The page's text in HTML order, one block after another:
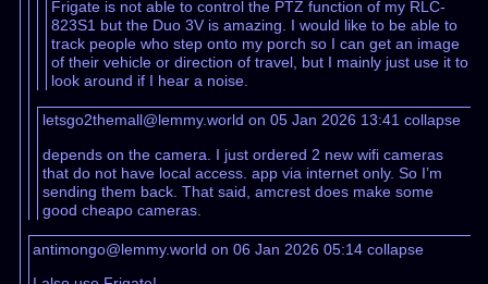
Frigate is not able to control the PTZ function of my RLC-
823S1 but the Duo 3V is amazing. I would like to be able to
track people who step onto my porch so I can get an image
of their vehicle or direction of travel, but I mainly just use it to
look around if I hear a noise.
letsgo2themall@lemmy.world on 05 Jan 2026 13:41 collapse
depends on the camera. I just ordered 2 new wifi cameras
that do not have local access. app via internet only. So I’m
sending them back. That said, amcrest does make some
good cheapo cameras.
antimongo@lemmy.world on 06 Jan 2026 05:14collapse